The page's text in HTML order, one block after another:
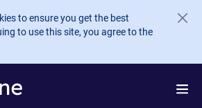
to ensure you get the best
to use this site, you agree to the